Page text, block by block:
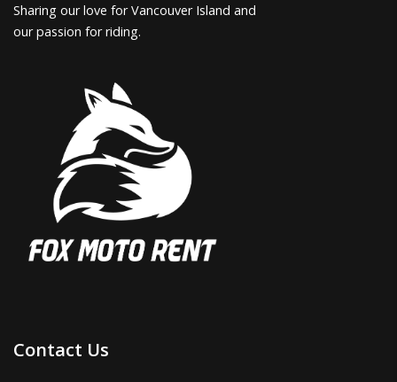
Sharing our love for Vancouver Island and
our passion for riding.
Contact Us